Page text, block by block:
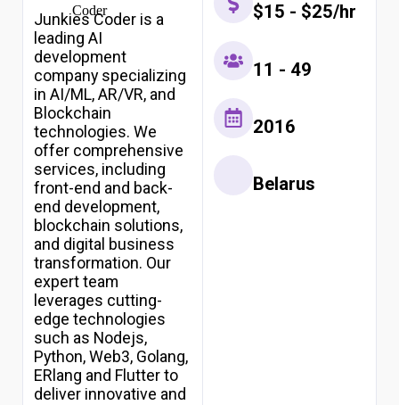
Development
Companies
Junkies Coder is a
leading AI
development
company specializing
in AI/ML, AR/VR, and
Blockchain
technologies. We
offer comprehensive
services, including
front-end and back-
end development,
blockchain solutions,
and digital business
transformation. Our
expert team
leverages cutting-
edge technologies
such as Nodejs,
Python, Web3, Golang,
ERlang and Flutter to
deliver innovative and
$15 - $25/hr
11 - 49
2016
Belarus